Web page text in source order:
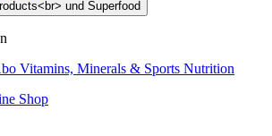
Vitamins, Minerals & Sports Nutrition